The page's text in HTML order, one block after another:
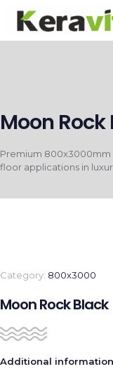
Moon Rock
Premium 800x3000mm
floor applications in
Category: 800x3000
Moon Rock Black
Additional information